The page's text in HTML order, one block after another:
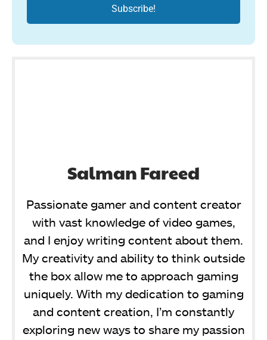
Salman Fareed
Passionate gamer and content creator
with vast knowledge of video games,
and I enjoy writing content about them.
My creativity and ability to think outside
the box allow me to approach gaming
uniquely. With my dedication to gaming
and content creation, I’m constantly
exploring new ways to share my passion